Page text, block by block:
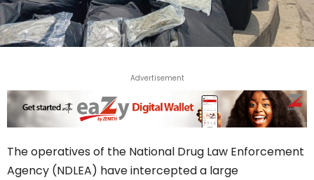
Advertisement
The operatives of the National Drug Law Enforcement
Agency (NDLEA) have intercepted a large